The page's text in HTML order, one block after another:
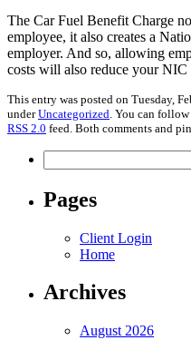
The Car Fuel Benefit Charge
employee, it also creates a
employer. And so, allowing
costs will also reduce your
This entry was posted on Tuesday,
underUncategorized . You can
RSS 2.0 feed. Both comments and
for:
Pages
Client Login
Home
Archives
August 2026